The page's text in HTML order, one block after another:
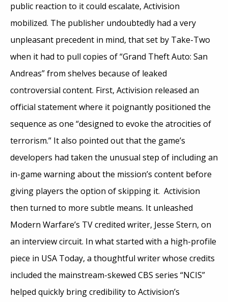
public reaction to it could escalate, Activision
mobilized. The publisher undoubtedly had a very
unpleasant precedent in mind, that set by Take-Two
when it had to pull copies of “Grand Theft Auto: San
Andreas” from shelves because of leaked
controversial content. First, Activision released an
official statement where it poignantly positioned the
sequence as one “designed to evoke the atrocities of
terrorism.” It also pointed out that the game’s
developers had taken the unusual step of including an
in-game warning about the mission’s content before
giving players the option of skipping it. Activision
then turned to more subtle means. It unleashed
Modern Warfare’s TV credited writer, Jesse Stern, on
an interview circuit. In what started with a high-profile
piece in USA Today, a thoughtful writer whose credits
included the mainstream-skewed CBS series “NCIS”
helped quickly bring credibility to Activision’s